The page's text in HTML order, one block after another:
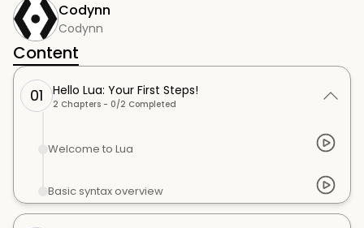
Codynn
Codynn
Content
01 Hello Lua: Your First Steps!
2 Chapters - 0/2 Completed
Welcome to Lua
Basic syntax overview